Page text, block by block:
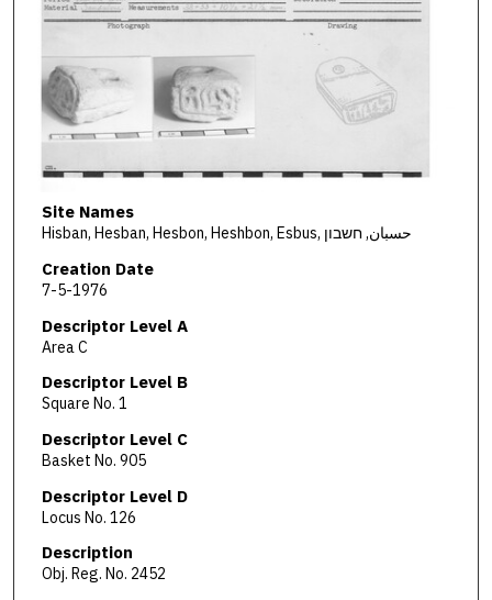
Site Names
Hisban, Hesban, Hesbon, Heshbon, Esbus, حسبان, חשבון
Creation Date
7-5-1976
Descriptor Level A
Area C
Descriptor Level B
Square No. 1
Descriptor Level C
Basket No. 905
Descriptor Level D
Locus No. 126
Description
Obj. Reg. No. 2452